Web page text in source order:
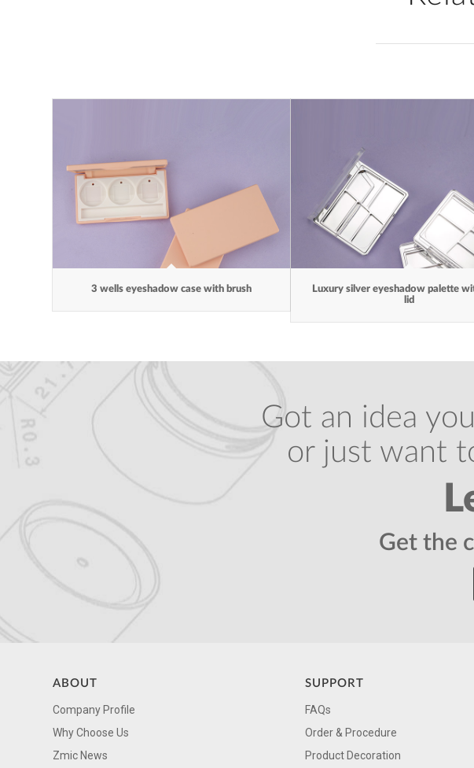
3 wells eyeshadow case with brush
Luxury silver eyeshadow palette
lid
Got an idea
or just want
Get the
ABOUT
Company Profile
Why Choose Us
Zmic News
SUPPORT
FAQs
Order & Procedure
Product Decoration